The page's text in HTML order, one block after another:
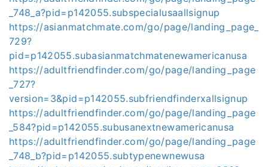
_748_a?pid=p142055.subspecialusaallsignup
https://asianmatchmate.com/go/page/landing_page_
729?
pid=p142055.subasianmatchmatenewamericanusa
https://adultfriendfinder.com/go/page/landing_page
_727?
version=3&pid=p142055.subfriendfinderxallsignup
https://adultfriendfinder.com/go/page/landing_page
_584?pid=p142055.subusanextnewamericanusa
https://adultfriendfinder.com/go/page/landing_page
_748_b?pid=p142055.subtypenewnewusa